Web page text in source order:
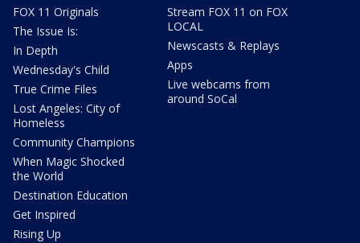
FOX 11 Originals
The Issue Is:
In Depth
Wednesday's Child
True Crime Files
Lost Angeles: City of
Homeless
Community Champions
When Magic Shocked
the World
Destination Education
Get Inspired
Rising Up
Stream FOX 11 on FOX
LOCAL
Newscasts & Replays
Apps
Live webcams from
around SoCal